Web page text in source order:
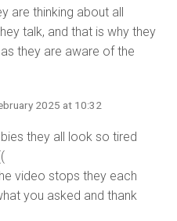
are thinking about all
talk, and that is why they
they are aware of the
2025 at 10:32
they all look so tired
video stops they each
you asked and thank